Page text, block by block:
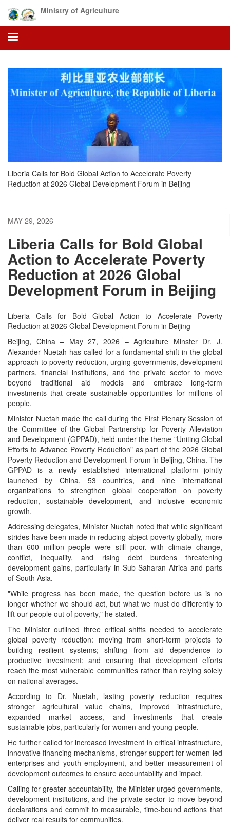
main
content
Ministry of Agriculture
Liberia Calls for Bold Global Action to Accelerate Poverty
Reduction at 2026 Global Development Forum in Beijing
MAY 29, 2026
Liberia Calls for Bold Global
Action to Accelerate Poverty
Reduction at 2026 Global
Development Forum in Beijing
Liberia Calls for Bold Global Action to Accelerate Poverty
Reduction at 2026 Global Development Forum in Beijing
Beijing, China – May 27, 2026 – Agriculture Minster Dr. J.
Alexander Nuetah has called for a fundamental shift in the global
approach to poverty reduction, urging governments, development
partners, financial institutions, and the private sector to move
beyond traditional aid models and embrace long-term
investments that create sustainable opportunities for millions of
people.
Minister Nuetah made the call during the First Plenary Session of
the Committee of the Global Partnership for Poverty Alleviation
and Development (GPPAD), held under the theme "Uniting Global
Efforts to Advance Poverty Reduction" as part of the 2026 Global
Poverty Reduction and Development Forum in Beijing, China. The
GPPAD is a newly established international platform jointly
launched by China, 53 countries, and nine international
organizations to strengthen global cooperation on poverty
reduction, sustainable development, and inclusive economic
growth.
Addressing delegates, Minister Nuetah noted that while significant
strides have been made in reducing abject poverty globally, more
than 600 million people were still poor, with climate change,
conflict, inequality, and rising debt burdens threatening
development gains, particularly in Sub-Saharan Africa and parts
of South Asia.
"While progress has been made, the question before us is no
longer whether we should act, but what we must do differently to
lift our people out of poverty," he stated.
The Minister outlined three critical shifts needed to accelerate
global poverty reduction: moving from short-term projects to
building resilient systems; shifting from aid dependence to
productive investment; and ensuring that development efforts
reach the most vulnerable communities rather than relying solely
on national averages.
According to Dr. Nuetah, lasting poverty reduction requires
stronger agricultural value chains, improved infrastructure,
expanded market access, and investments that create
sustainable jobs, particularly for women and young people.
He further called for increased investment in critical infrastructure,
innovative financing mechanisms, stronger support for women-led
enterprises and youth employment, and better measurement of
development outcomes to ensure accountability and impact.
Calling for greater accountability, the Minister urged governments,
development institutions, and the private sector to move beyond
declarations and commit to measurable, time-bound actions that
deliver real results for communities.